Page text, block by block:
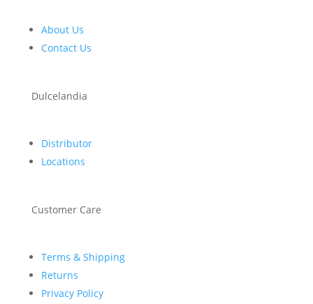
About Us
Contact Us
Dulcelandia
Distributor
Locations
Customer Care
Terms & Shipping
Returns
Privacy Policy